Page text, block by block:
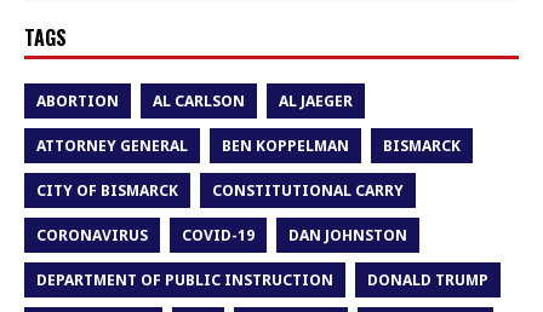
TAGS
ABORTION AL CARLSON AL JAEGER
ATTORNEY GENERAL BEN KOPPELMAN BISMARCK
CITY OF BISMARCK CONSTITUTIONAL CARRY
CORONAVIRUS COVID-19 DAN JOHNSTON
DEPARTMENT OF PUBLIC INSTRUCTION DONALD TRUMP